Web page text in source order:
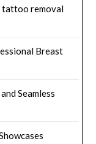
tattoo removal
Breast
Seamless